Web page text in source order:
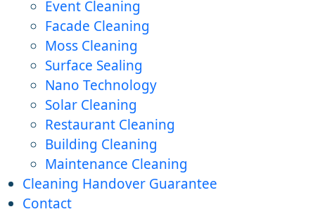
Event Cleaning
Facade Cleaning
Moss Cleaning
Surface Sealing
Nano Technology
Solar Cleaning
Restaurant Cleaning
Building Cleaning
Maintenance Cleaning
Cleaning Handover Guarantee
Contact